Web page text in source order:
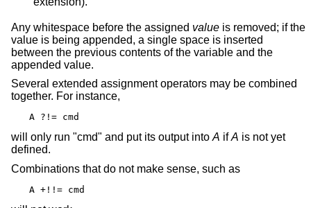
Any whitespace before the assigned value is removed; if the
value is being appended, a single space is inserted
between the previous contents of the variable and the
appended value.
Several extended assignment operators may be combined
together. For instance,
A ?!= cmd
will only run "cmd" and put its output into A ifA is not yet
defined.
Combinations that do not make sense, such as
A +!!= cmd